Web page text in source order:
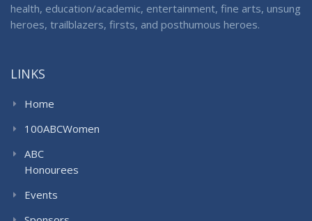
health, education/academic, entertainment, fine arts, unsung
heroes, trailblazers, firsts, and posthumous heroes.
LINKS
Home
100ABCWomen
ABC
Honourees
Events